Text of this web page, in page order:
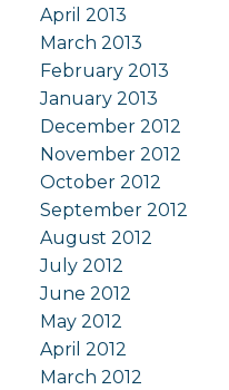
April 2013
March 2013
February 2013
January 2013
December 2012
November 2012
October 2012
September 2012
August 2012
July 2012
June 2012
May 2012
April 2012
March 2012